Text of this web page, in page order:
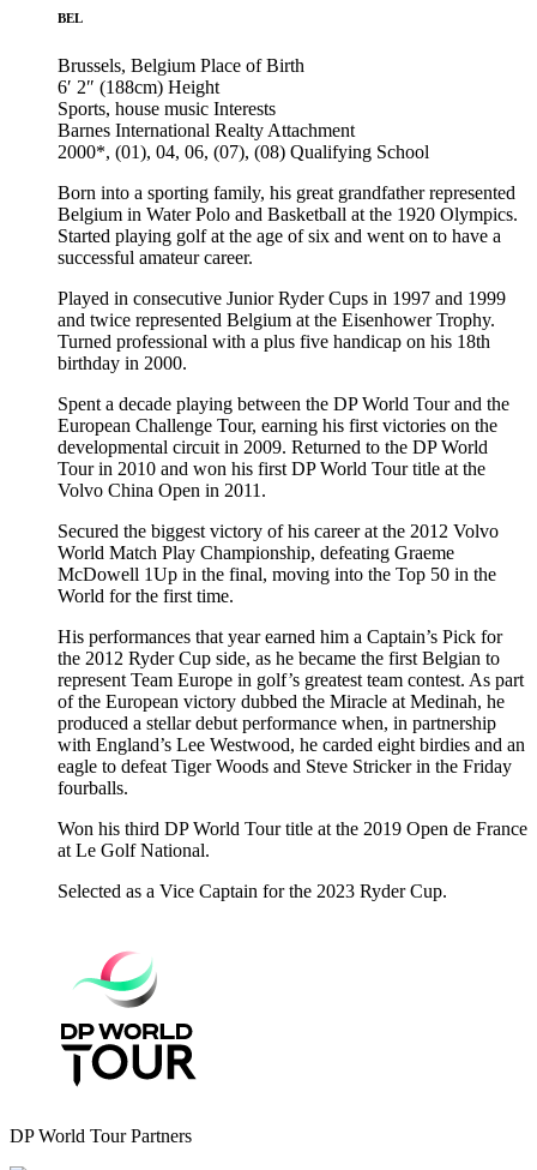
BEL
Brussels, Belgium Place of Birth
6′ 2″ (188cm) Height
Sports, house music Interests
Barnes International Realty Attachment
2000*, (01), 04, 06, (07), (08) Qualifying School
Born into a sporting family, his great grandfather represented
Belgium in Water Polo and Basketball at the 1920 Olympics.
Started playing golf at the age of six and went on to have a
successful amateur career.
Played in consecutive Junior Ryder Cups in 1997 and 1999
and twice represented Belgium at the Eisenhower Trophy.
Turned professional with a plus five handicap on his 18th
birthday in 2000.
Spent a decade playing between the DP World Tour and the
European Challenge Tour, earning his first victories on the
developmental circuit in 2009. Returned to the DP World
Tour in 2010 and won his first DP World Tour title at the
Volvo China Open in 2011.
Secured the biggest victory of his career at the 2012 Volvo
World Match Play Championship, defeating Graeme
McDowell 1Up in the final, moving into the Top 50 in the
World for the first time.
His performances that year earned him a Captain’s Pick for
the 2012 Ryder Cup side, as he became the first Belgian to
represent Team Europe in golf’s greatest team contest. As part
of the European victory dubbed the Miracle at Medinah, he
produced a stellar debut performance when, in partnership
with England’s Lee Westwood, he carded eight birdies and an
eagle to defeat Tiger Woods and Steve Stricker in the Friday
fourballs.
Won his third DP World Tour title at the 2019 Open de France
at Le Golf National.
Selected as a Vice Captain for the 2023 Ryder Cup.
DP World Tour Partners